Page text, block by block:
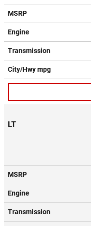
MSRP
Engine
Transmission
City/Hwympg
LT
MSRP
Engine
Transmission